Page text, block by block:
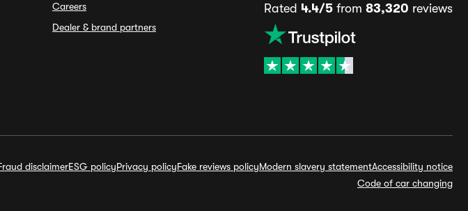
Careers
Dealer & brand partners
Rated 4.4/5 from 83,320 reviews
disclaimerESG policyPrivacy policyFake reviews policyModern slavery statementAccessibility notice
Code of car changing